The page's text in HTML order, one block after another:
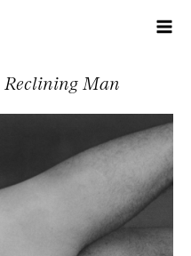
Reclining Man